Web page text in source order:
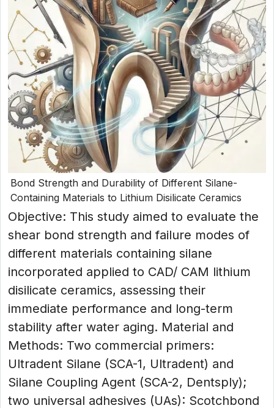
Bond Strength and Durability of Different Silane-
Containing Materials to Lithium Disilicate Ceramics
Objective: This study aimed to evaluate the
shear bond strength and failure modes of
different materials containing silane
incorporated applied to CAD/ CAM lithium
disilicate ceramics, assessing their
immediate performance and long-term
stability after water aging. Material and
Methods: Two commercial primers:
Ultradent Silane (SCA-1, Ultradent) and
Silane Coupling Agent (SCA-2, Dentsply);
two universal adhesives (UAs): Scotchbond